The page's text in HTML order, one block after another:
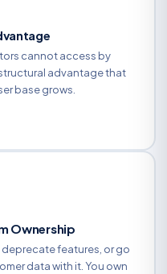
cannot access by
advantage that
base grows.
Ownership
features, or go
data with it. You own